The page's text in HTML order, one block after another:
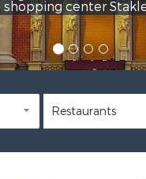
Staklenac.